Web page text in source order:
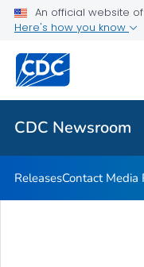
An official website
Here's how you know
CDC Newsroom
Contact Media Relations
Related Topics
CDC Newsroom
ReleasesContact Media